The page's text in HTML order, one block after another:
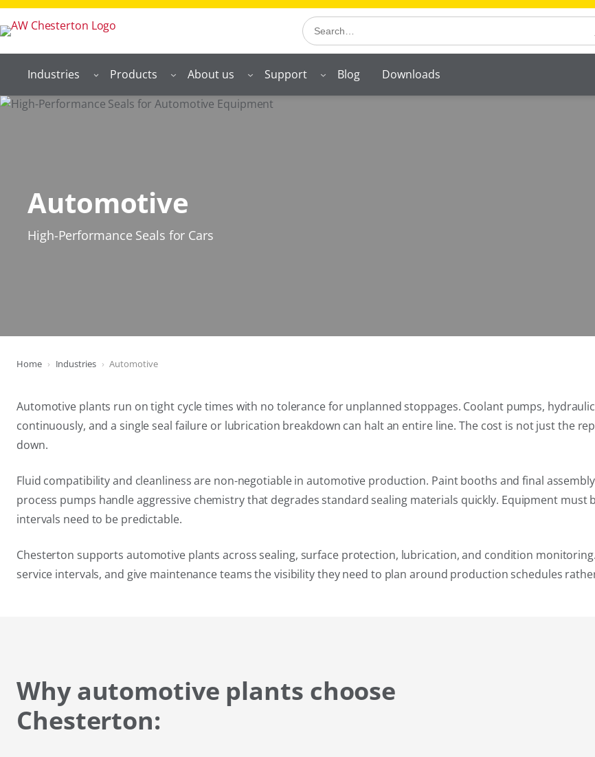
Search
Industries Products About us Support Blog Downloads
Automotive
High-Performance Seals for Cars
Home Industries Automotive
Automotive plants run on tight cycle times with no tolerance for unplanned stoppages. Coolant pumps,
continuously, and a single seal failure or lubrication breakdown can halt an entire line. The cost is not just the
down.
Fluid compatibility and cleanliness are non-negotiable in automotive production. Paint booths and final
process pumps handle aggressive chemistry that degrades standard sealing materials quickly. Equipment
intervals need to be predictable.
Chesterton supports automotive plants across sealing, surface protection, lubrication, and condition
service intervals, and give maintenance teams the visibility they need to plan around production schedules
Why automotive plants choose
Chesterton: